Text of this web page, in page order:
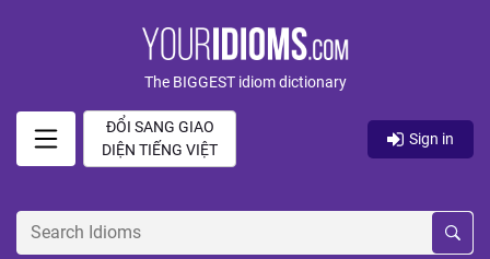
The BIGGEST idiom dictionary
ĐỔI SANG GIAO
DIỆN TIẾNG VIỆT
Sign in